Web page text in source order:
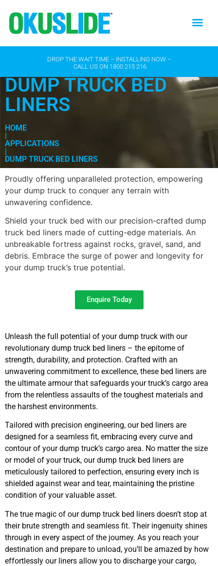
DROP THE WAIT TIME – INSTALLING NOW –
CALL US ON 1800 215 216
DUMP TRUCK BED
LINERS
HOME
|
APPLICATIONS
|
DUMP TRUCK BED LINERS
Proudly offering unparalleled protection, empowering
your dump truck to conquer any terrain with
unwavering confidence.
Shield your truck bed with our precision-crafted dump
truck bed liners made of cutting-edge materials. An
unbreakable fortress against rocks, gravel, sand, and
debris. Embrace the surge of power and longevity for
your dump truck’s true potential.
Enquire Today
Unleash the full potential of your dump truck with our
revolutionary dump truck bed liners – the epitome of
strength, durability, and protection. Crafted with an
unwavering commitment to excellence, these bed liners are
the ultimate armour that safeguards your truck’s cargo area
from the relentless assaults of the toughest materials and
the harshest environments.
Tailored with precision engineering, our bed liners are
designed for a seamless fit, embracing every curve and
contour of your dump truck’s cargo area. No matter the size
or model of your truck, our dump truck bed liners are
meticulously tailored to perfection, ensuring every inch is
shielded against wear and tear, maintaining the pristine
condition of your valuable asset.
The true magic of our dump truck bed liners doesn’t stop at
their brute strength and seamless fit. Their ingenuity shines
through in every aspect of the journey. As you reach your
destination and prepare to unload, you’ll be amazed by how
effortlessly our liners allow you to discharge your cargo,